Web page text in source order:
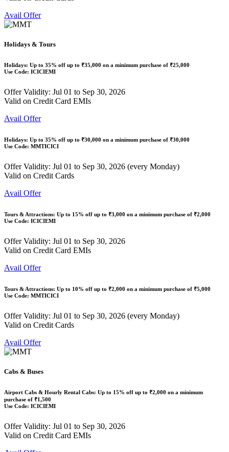
Avail Offer
Holidays & Tours
Holidays: Up to 35% off up to ₹35,000 on a minimum purchase of ₹25,000
Use Code: ICICIEMI
Offer Validity: Jul 01 to Sep 30, 2026
Valid on Credit Card EMIs
Avail Offer
Holidays: Up to 35% off up to ₹30,000 on a minimum purchase of ₹30,000
Use Code: MMTICICI
Offer Validity: Jul 01 to Sep 30, 2026 (every Monday)
Valid on Credit Cards
Avail Offer
Tours & Attractions: Up to 15% off up to ₹3,000 on a minimum purchase of ₹2,000
Use Code: ICICIEMI
Offer Validity: Jul 01 to Sep 30, 2026
Valid on Credit Card EMIs
Avail Offer
Tours & Attractions: Up to 10% off up to ₹2,000 on a minimum purchase of ₹5,000
Use Code: MMTICICI
Offer Validity: Jul 01 to Sep 30, 2026 (every Monday)
Valid on Credit Cards
Avail Offer
Cabs & Buses
Airport Cabs & Hourly Rental Cabs: Up to 15% off up to ₹2,000 on a minimum
purchase of ₹1,500
Use Code: ICICIEMI
Offer Validity: Jul 01 to Sep 30, 2026
Valid on Credit Card EMIs